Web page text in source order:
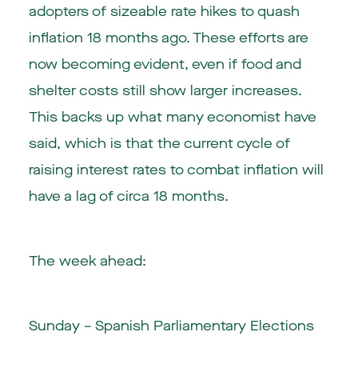
adopters of sizeable rate hikes to quash
inflation 18 months ago. These efforts are
now becoming evident, even if food and
shelter costs still show larger increases.
This backs up what many economist have
said, which is that the current cycle of
raising interest rates to combat inflation will
have a lag of circa 18 months.
The week ahead:
Sunday – Spanish Parliamentary Elections